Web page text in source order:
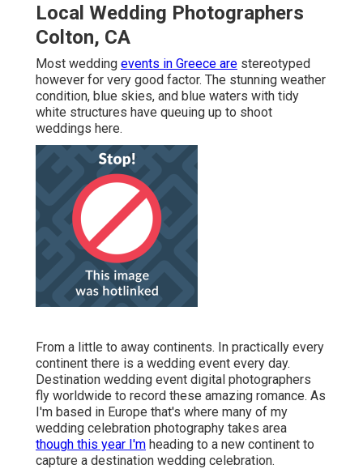
Local Wedding Photographers
Colton, CA
Most wedding events in Greece are stereotyped
however for very good factor. The stunning weather
condition, blue skies, and blue waters with tidy
white structures have queuing up to shoot
weddings here.
From a little to away continents. In practically every
continent there is a wedding event every day.
Destination wedding event digital photographers
fly worldwide to record these amazing romance. As
I'm based in Europe that's where many of my
wedding celebration photography takes area
though this year I'm heading to a new continent to
capture a destination wedding celebration.